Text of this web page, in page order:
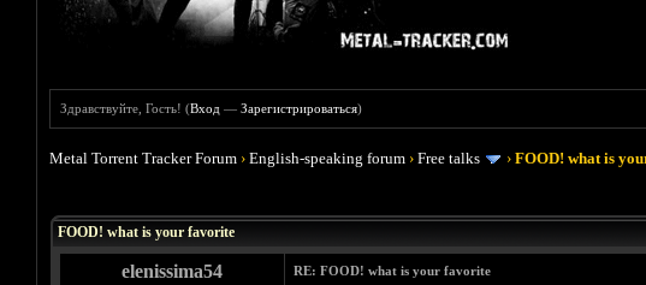
Здравствуйте, Гость! (Вход —Зарегистрироваться)
Metal Torrent Tracker Forum ›English-speaking forum ›Free talks ›FOOD! what is
FOOD! what is your favorite
elenissima54 RE: FOOD! what is your favorite